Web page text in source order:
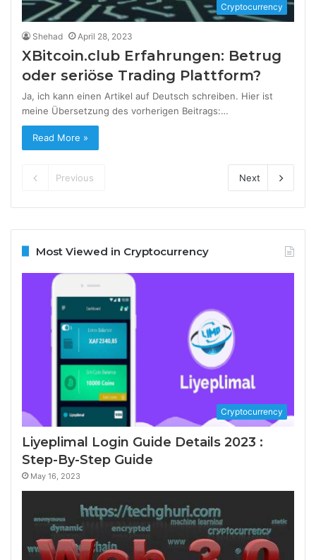
Cryptocurrency
Shehad April 28, 2023
XBitcoin.club Erfahrungen: Betrug
oder seriöse Trading Plattform?
Ja, ich kann einen Artikel auf Deutsch schreiben. Hier ist
meine Übersetzung des vorherigen Beitrags:…
Read More »
Previous Next
Most Viewed in Cryptocurrency
Cryptocurrency
Liyeplimal Login Guide Details 2023 :
Step-By-Step Guide
May 16, 2023